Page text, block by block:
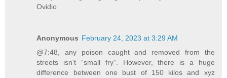
Ovidio
Anonymous February 24, 2023 at 3:29 AM
@7:48, any poison caught and removed from the
streets isn’t “small fry”. However, there is a huge
difference between one bust of 150 kilos and xyz